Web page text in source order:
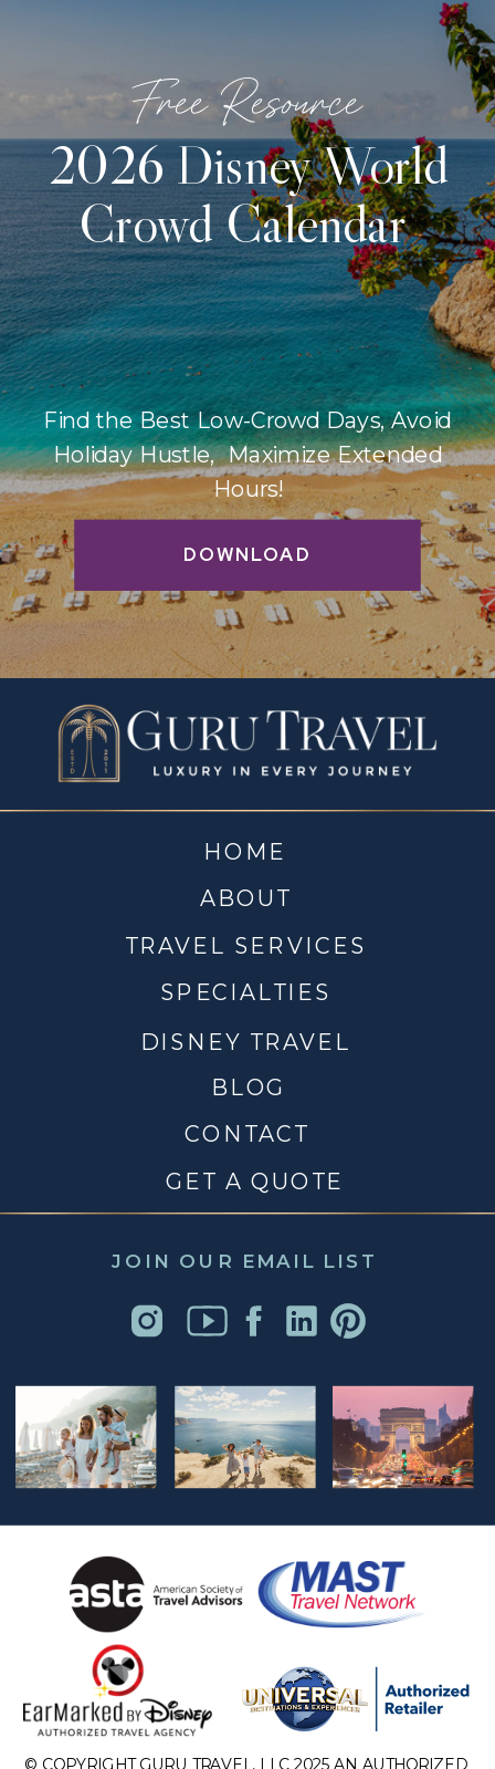
DOWNLOAD
Find the Best Low-Crowd Days, Avoid
Holiday Hustle, Maximize Extended
Hours!
2026 Disney World
Crowd Calendar
Free Resource
JOIN OUR EMAIL LIST
CONTACT
DISNEY TRAVEL
TRAVEL SERVICES
ABOUT
HOME
BLOG
SPECIALTIES
GET A QUOTE